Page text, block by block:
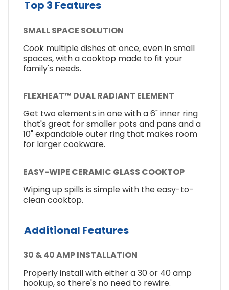
Top 3 Features
SMALL SPACE SOLUTION
Cook multiple dishes at once, even in small
spaces, with a cooktop made to fit your
family's needs.
FLEXHEAT™ DUAL RADIANT ELEMENT
Get two elements in one with a 6" inner ring
that's great for smaller pots and pans and a
10" expandable outer ring that makes room
for larger cookware.
EASY-WIPE CERAMIC GLASS COOKTOP
Wiping up spills is simple with the easy-to-
clean cooktop.
Additional Features
30 & 40 AMP INSTALLATION
Properly install with either a 30 or 40 amp
hookup, so there's no need to rewire.